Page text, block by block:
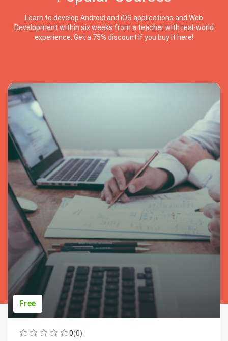
Learn to develop Android and iOS applications and Web
Development within six weeks from a teacher with real-world
experience. Get a 75% discount if you buy it here!
Free
0(0)